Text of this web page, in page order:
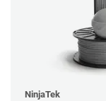
NinjaTek